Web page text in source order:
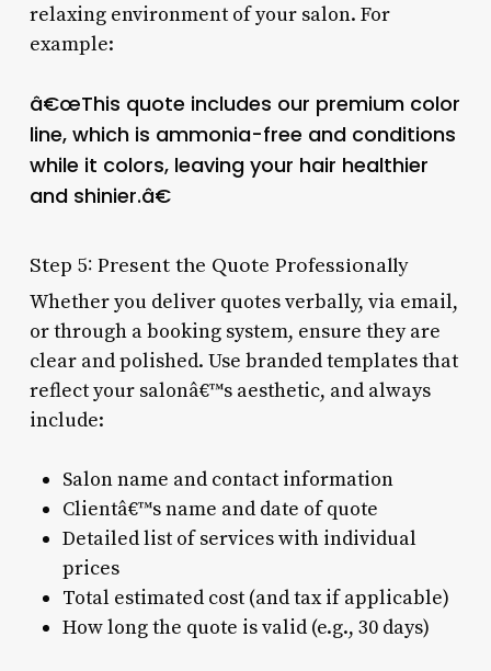
relaxing environment of your salon. For
example:
â€œThis quote includes our premium color
line, which is ammonia-free and conditions
while it colors, leaving your hair healthier
and shinier.â€
Step 5: Present the Quote Professionally
Whether you deliver quotes verbally, via email,
or through a booking system, ensure they are
clear and polished. Use branded templates that
reflect your salonâ€™s aesthetic, and always
include:
Salon name and contact information
Clientâ€™s name and date of quote
Detailed list of services with individual
prices
Total estimated cost (and tax if applicable)
How long the quote is valid (e.g., 30 days)